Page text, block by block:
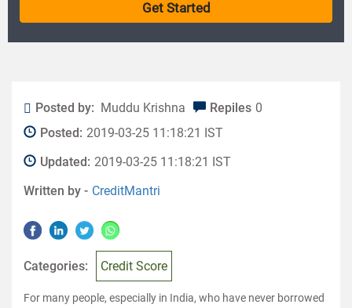
Posted by: Muddu Krishna Repiles 0
Posted: 2019-03-25 11:18:21 IST
Updated: 2019-03-25 11:18:21 IST
Written by - CreditMantri
Categories: Credit Score
For many people, especially in India, who have never borrowed